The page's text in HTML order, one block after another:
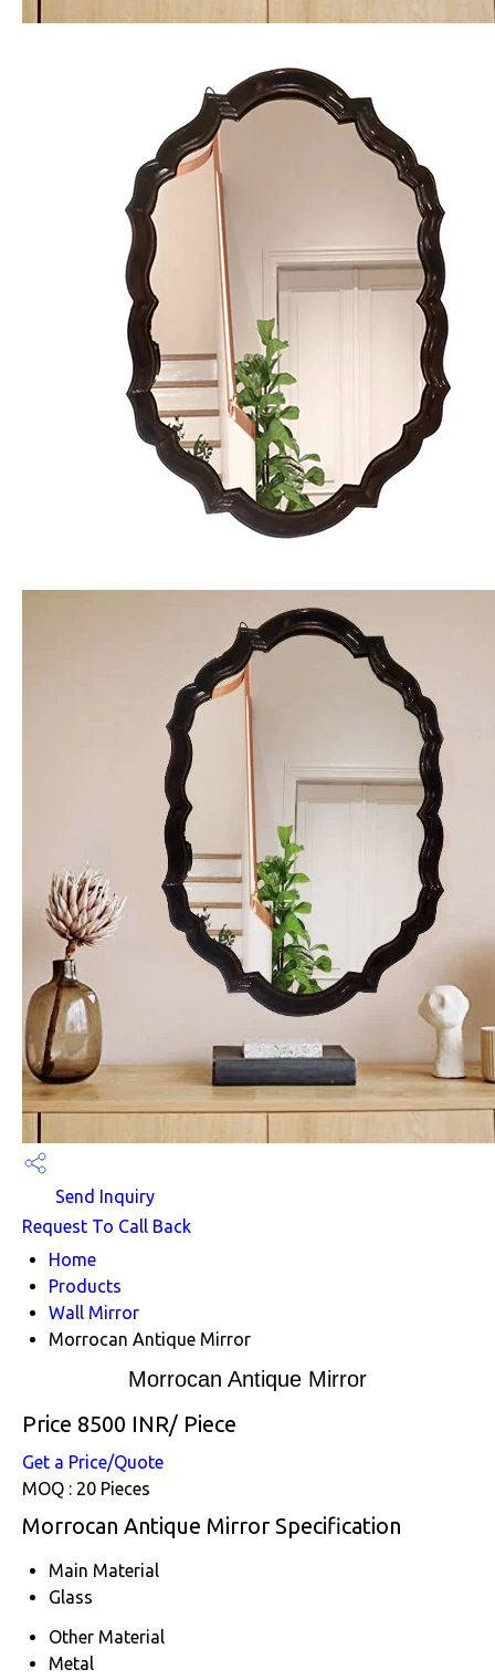
Send Inquiry
Request To Call Back
Home
Products
Wall Mirror
Morrocan Antique Mirror
Morrocan Antique Mirror
Price 8500 INR/ Piece
Get a Price/Quote
MOQ : 20 Pieces
Morrocan Antique Mirror Specification
Main Material
Glass
Other Material
Metal